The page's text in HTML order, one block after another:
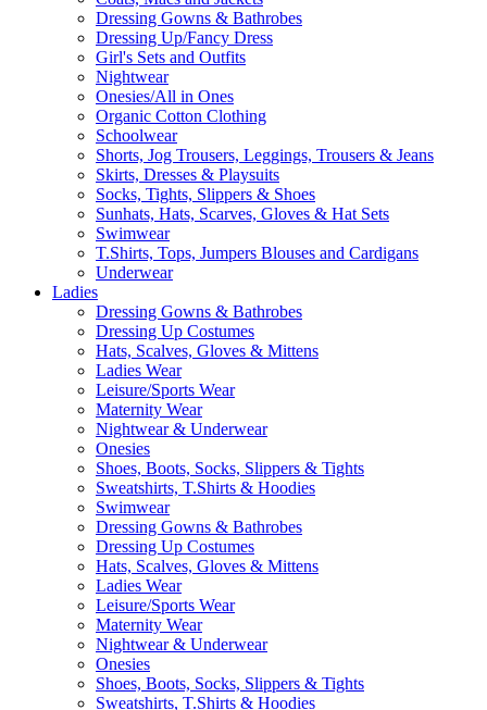
Dressing Gowns & Bathrobes
Dressing Up/Fancy Dress
Girl's Sets and Outfits
Nightwear
Onesies/All in Ones
Organic Cotton Clothing
Schoolwear
Shorts, Jog Trousers, Leggings, Trousers & Jeans
Skirts, Dresses & Playsuits
Socks, Tights, Slippers & Shoes
Sunhats, Hats, Scarves, Gloves & Hat Sets
Swimwear
T.Shirts, Tops, Jumpers Blouses and Cardigans
Underwear
Ladies
Dressing Gowns & Bathrobes
Dressing Up Costumes
Hats, Scalves, Gloves & Mittens
Ladies Wear
Leisure/Sports Wear
Maternity Wear
Nightwear & Underwear
Onesies
Shoes, Boots, Socks, Slippers & Tights
Sweatshirts, T.Shirts & Hoodies
Swimwear
Dressing Gowns & Bathrobes
Dressing Up Costumes
Hats, Scalves, Gloves & Mittens
Ladies Wear
Leisure/Sports Wear
Maternity Wear
Nightwear & Underwear
Onesies
Shoes, Boots, Socks, Slippers & Tights
Sweatshirts, T.Shirts & Hoodies